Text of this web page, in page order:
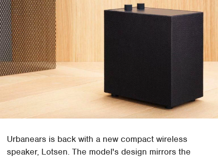
Urbanears is back with a new compact wireless
speaker, Lotsen. The model's design mirrors the